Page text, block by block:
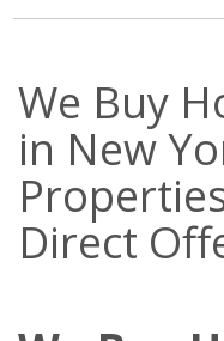
We Buy
in New
Direct